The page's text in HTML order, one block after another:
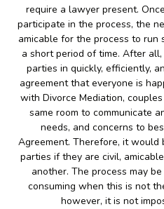
require a lawyer present.
participate in the process, the
amicable for the process to run
a short period of time. After
parties in quickly, efficiently,
agreement that everyone is
with Divorce Mediation,
same room to communicate
needs, and concerns to
Agreement. Therefore, it
parties if they are civil,
another. The process may
consuming when this is not
however, it is not